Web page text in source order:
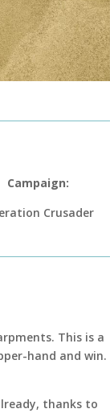
Campaign:
Crusader
This is a
hand and win.
thanks to